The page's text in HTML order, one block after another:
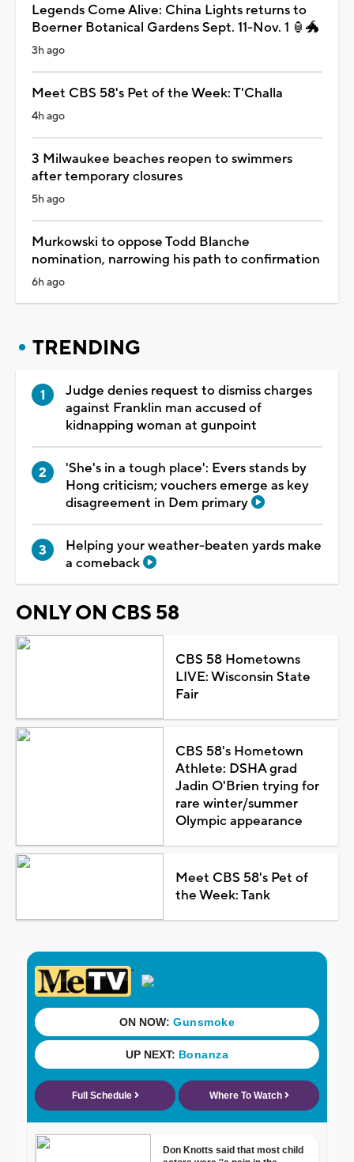
Legends Come Alive: China Lights returns to
Boerner Botanical Gardens Sept. 11-Nov. 1 🏮🐲
3h ago
Meet CBS 58's Pet of the Week: T'Challa
4h ago
3 Milwaukee beaches reopen to swimmers
after temporary closures
5h ago
Murkowski to oppose Todd Blanche
nomination, narrowing his path to confirmation
6h ago
TRENDING
Judge denies request to dismiss charges
against Franklin man accused of
kidnapping woman at gunpoint
'She's in a tough place': Evers stands by
Hong criticism; vouchers emerge as key
disagreement in Dem primary
Helping your weather-beaten yards make
a comeback
ONLY ON CBS 58
CBS 58 Hometowns
LIVE: Wisconsin State
Fair
CBS 58's Hometown
Athlete: DSHA grad
Jadin O'Brien trying for
rare winter/summer
Olympic appearance
Meet CBS 58's Pet of
the Week: Tank